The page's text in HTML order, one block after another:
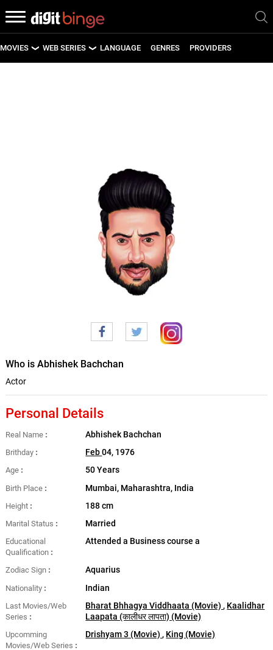
MOVIES WEB SERIES LANGUAGE GENRES PROVIDERS
Who is Abhishek Bachchan
Actor
Personal Details
Real Name Abhishek Bachchan
Brithday Feb04, 1976
Age 50 Years
Birth Place Mumbai, Maharashtra, India
Height 188 cm
Marital Status Married
Educational
Qualification
Attended a Business course a
Zodiac Sign Aquarius
Nationality Indian
Last Movies/Web
Series
Bharat Bhhagya Viddhaata (Movie), Kaalidhar
Laapata (कालीधर लापता) (Movie)
Upcomming
Movies/Web Series
Drishyam 3 (Movie), King (Movie)